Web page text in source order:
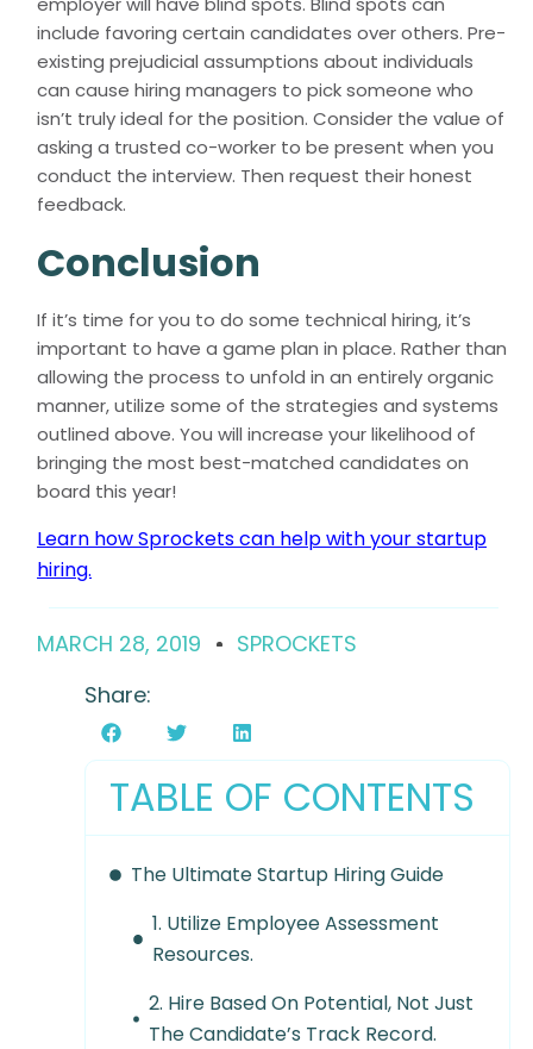
include favoring certain candidates over others. Pre-
existing prejudicial assumptions about individuals
can cause hiring managers to pick someone who
isn’t truly ideal for the position. Consider the value of
asking a trusted co-worker to be present when you
conduct the interview. Then request their honest
feedback.
Conclusion
If it’s time for you to do some technical hiring, it’s
important to have a game plan in place. Rather than
allowing the process to unfold in an entirely organic
manner, utilize some of the strategies and systems
outlined above. You will increase your likelihood of
bringing the most best-matched candidates on
board this year!
Learn how Sprockets can help with your startup
hiring.
MARCH 28, 2019
SPROCKETS
Share:
TABLE OF CONTENTS
The Ultimate Startup Hiring Guide
1. Utilize Employee Assessment
Resources.
2. Hire Based On Potential, Not Just
The Candidate’s Track Record.